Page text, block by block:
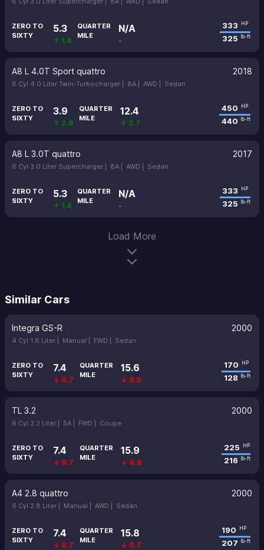
ZERO TO
SIXTY
5.3
↑ 1.4
QUARTER
MILE
N/A
-
333 HP
325 lb-ft
A8 L 4.0T Sport quattro 2018
8 Cyl 4.0 Liter Twin-Turbocharger | 8A | AWD | Sedan
ZERO TO
SIXTY
3.9
↑ 2.8
QUARTER
MILE
12.4
↑ 2.7
450 HP
440 lb-ft
A8 L 3.0T quattro 2017
6 Cyl 3.0 Liter Supercharger | 8A | AWD | Sedan
ZERO TO
SIXTY
5.3
↑ 1.4
QUARTER
MILE
N/A
-
333 HP
325 lb-ft
Load More
Similar Cars
Integra GS-R 2000
4 Cyl 1.8 Liter | Manual | FWD | Sedan
ZERO TO
SIXTY
7.4
↓ 0.7
QUARTER
MILE
15.6
↓ 0.5
170 HP
128 lb-ft
TL 3.2 2000
6 Cyl 3.2 Liter | 5A | FWD | Coupe
ZERO TO
SIXTY
7.4
↓ 0.7
QUARTER
MILE
15.9
↓ 0.8
225 HP
216 lb-ft
A4 2.8 quattro 2000
6 Cyl 2.8 Liter | Manual | AWD | Sedan
ZERO TO
SIXTY
7.4
↓ 0.7
QUARTER
MILE
15.8
↓ 0.7
190 HP
207 lb-ft